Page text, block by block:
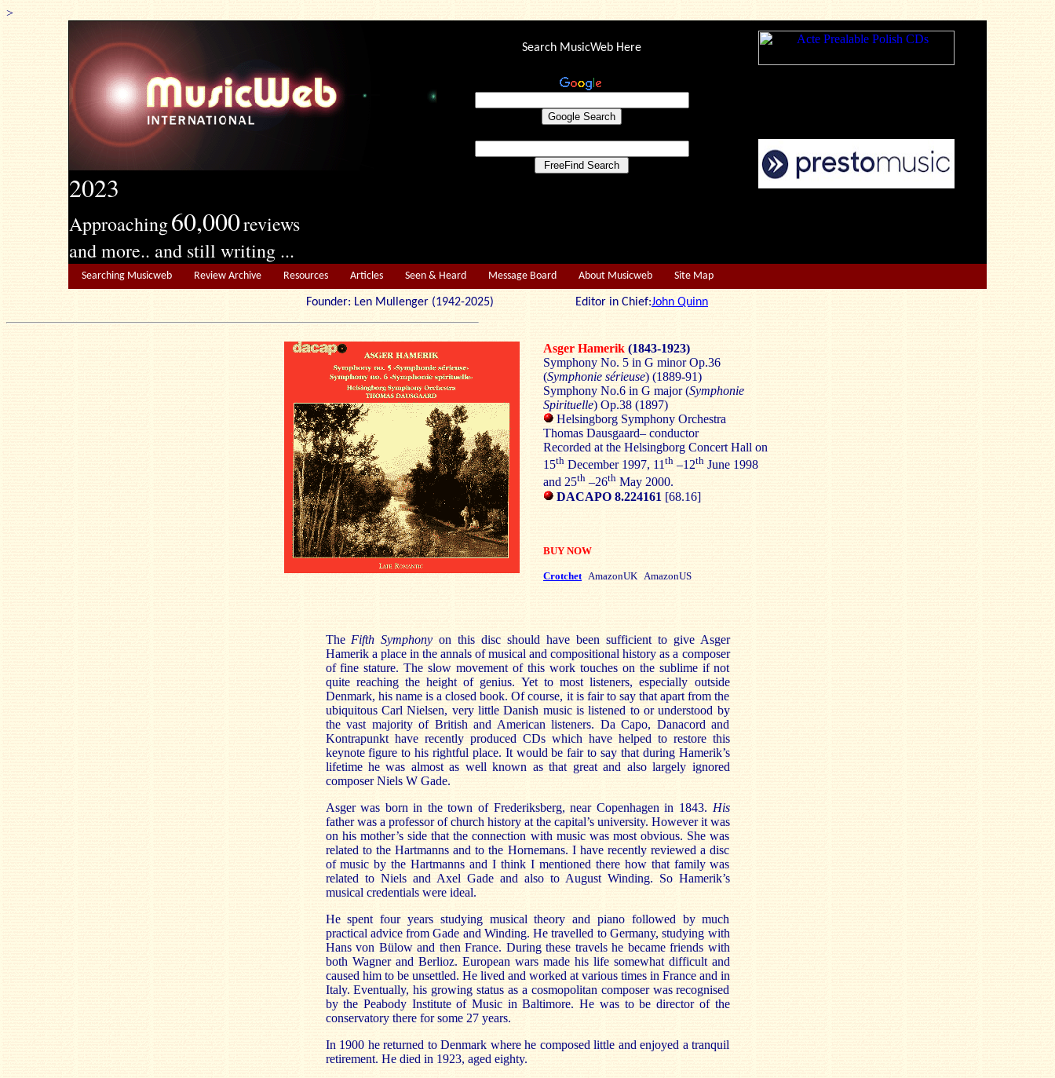
>
2023
Approaching60,000reviews
and more.. and still writing ...
Search MusicWeb Here
Searching Musicweb Review Archive Resources Articles Seen & Heard Message Board About Musicweb Site Map
Founder: Len Mullenger (1942-2025) Editor in Chief:John Quinn
Asger Hamerik (1843-1923)
Symphony No. 5 in G minor Op.36
(Symphonie sérieuse) (1889-91)
Symphony No.6 in G major (Symphonie
Spirituelle) Op.38 (1897)
Helsingborg Symphony Orchestra
Thomas Dausgaard– conductor
Recorded at the Helsingborg Concert Hall on
15th December 1997, 11 th –12th June 1998
and 25th –26th May 2000.
DACAPO 8.224161 [68.16]
BUY NOW
Crotchet AmazonUK AmazonUS
The Fifth Symphony on this disc should have been sufficient to give Asger
Hamerik a place in the annals of musical and compositional history as a composer
of fine stature. The slow movement of this work touches on the sublime if not
quite reaching the height of genius. Yet to most listeners, especially outside
Denmark, his name is a closed book. Of course, it is fair to say that apart from the
ubiquitous Carl Nielsen, very little Danish music is listened to or understood by
the vast majority of British and American listeners. Da Capo, Danacord and
Kontrapunkt have recently produced CDs which have helped to restore this
keynote figure to his rightful place. It would be fair to say that during Hamerik’s
lifetime he was almost as well known as that great and also largely ignored
composer Niels W Gade.
Asger was born in the town of Frederiksberg, near Copenhagen in 1843. His
father was a professor of church history at the capital’s university. However it was
on his mother’s side that the connection with music was most obvious. She was
related to the Hartmanns and to the Hornemans. I have recently reviewed a disc
of music by the Hartmanns and I think I mentioned there how that family was
related to Niels and Axel Gade and also to August Winding. So Hamerik’s
musical credentials were ideal.
He spent four years studying musical theory and piano followed by much
practical advice from Gade and Winding. He travelled to Germany, studying with
Hans von Bülow and then France. During these travels he became friends with
both Wagner and Berlioz. European wars made his life somewhat difficult and
caused him to be unsettled. He lived and worked at various times in France and in
Italy. Eventually, his growing status as a cosmopolitan composer was recognised
by the Peabody Institute of Music in Baltimore. He was to be director of the
conservatory there for some 27 years.
In 1900 he returned to Denmark where he composed little and enjoyed a tranquil
retirement. He died in 1923, aged eighty.